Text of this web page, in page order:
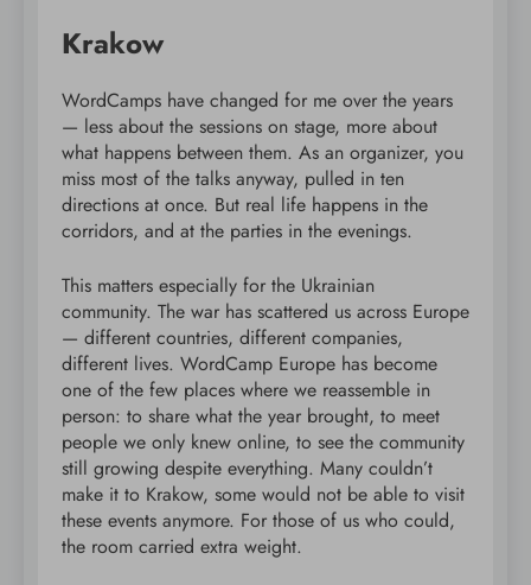
Krakow
WordCamps have changed for me over the years
— less about the sessions on stage, more about
what happens between them. As an organizer, you
miss most of the talks anyway, pulled in ten
directions at once. But real life happens in the
corridors, and at the parties in the evenings.
This matters especially for the Ukrainian
community. The war has scattered us across Europe
— different countries, different companies,
different lives. WordCamp Europe has become
one of the few places where we reassemble in
person: to share what the year brought, to meet
people we only knew online, to see the community
still growing despite everything. Many couldn’t
make it to Krakow, some would not be able to visit
these events anymore. For those of us who could,
the room carried extra weight.